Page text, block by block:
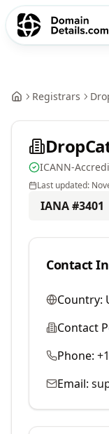
Registrars
ICANN-
Last updated:
IANA #3401
Contact
Country:
Contact
Phone:
Email: